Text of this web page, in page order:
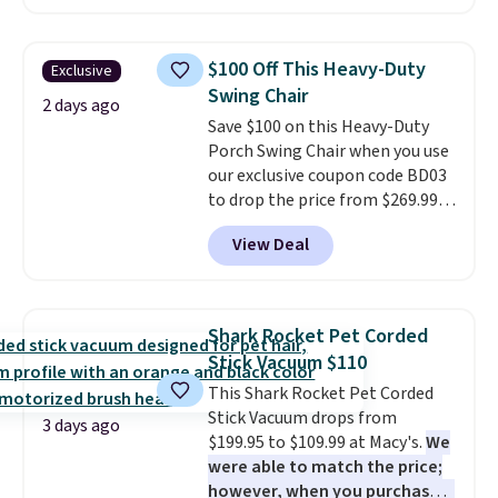
$10.95 to orders below $49.
carbon monoxide detection, it
humidity so you have a full
picture of your indoor air quality
at a glance.Simply plug it in; no
installation required.The
electrochemical sensor is highly
responsive and triggers an alert
when CO levels reach a
dangerous concentration. A
practical safety essential for
Exclusive
2 days ago
$100 Off This Heavy-Duty
Swing Chair
Save $100 on this Heavy-Duty
Porch Swing Chair when you use
our exclusive coupon code BD03
to drop the price from $269.99
to $169.99 at Pamapic. This is
the lowest price we've seen on
this chair by $10, and most
or more for it. The steel frame is
reinforced with a crossbar and
durable alloy hooks for lasting
stability. It also features a side
table on either side, each with a
built in cupholder, so your drinks
and essentials are always within
View Deal
3 days ago
Shark Rocket Pet Corded
Stick Vacuum $110
This Shark Rocket Pet Corded
Stick Vacuum drops from
$199.95 to $109.99 at Macy's.We
were able to match the price;
however, when you purchase it